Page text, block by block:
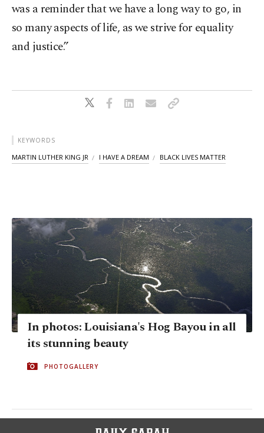
was a reminder that we have a long way to go, in
so many aspects of life, as we strive for equality
and justice.”
KEYWORDS
MARTIN LUTHER KING JR I HAVE A DREAM BLACK LIVES MATTER
In photos: Louisiana's Hog Bayou in all
its stunning beauty
PHOTOGALLERY